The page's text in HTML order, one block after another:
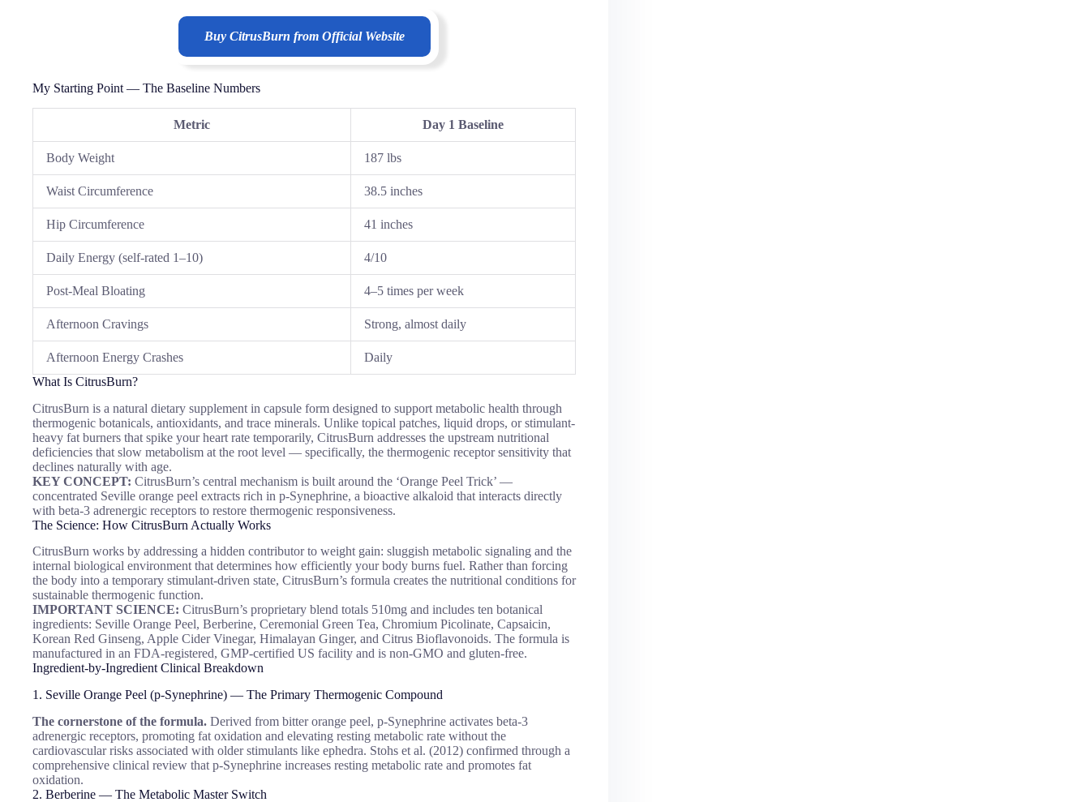
Buy CitrusBurn from Official Website
My Starting Point — The Baseline Numbers
Metric Day 1 Baseline
Body Weight 187 lbs
Waist Circumference 38.5 inches
Hip Circumference 41 inches
Daily Energy (self-rated 1–10) 4/10
Post-Meal Bloating 4–5 times per week
Afternoon Cravings Strong, almost daily
Afternoon Energy Crashes
Daily
What Is CitrusBurn?
CitrusBurn is a natural dietary supplement in capsule form designed to support metabolic health through
thermogenic botanicals, antioxidants, and trace minerals. Unlike topical patches, liquid drops, or stimulant-
heavy fat burners that spike your heart rate temporarily, CitrusBurn addresses the upstream nutritional
deficiencies that slow metabolism at the root level — specifically, the thermogenic receptor sensitivity that
declines naturally with age.
KEY CONCEPT: CitrusBurn’s central mechanism is built around the ‘Orange Peel Trick’ —
concentrated Seville orange peel extracts rich in p-Synephrine, a bioactive alkaloid that interacts directly
with beta-3 adrenergic receptors to restore thermogenic responsiveness.
The Science: How CitrusBurn Actually Works
CitrusBurn works by addressing a hidden contributor to weight gain: sluggish metabolic signaling and the
internal biological environment that determines how efficiently your body burns fuel. Rather than forcing
the body into a temporary stimulant-driven state, CitrusBurn’s formula creates the nutritional conditions for
sustainable thermogenic function.
IMPORTANT SCIENCE: CitrusBurn’s proprietary blend totals 510mg and includes ten botanical
ingredients: Seville Orange Peel, Berberine, Ceremonial Green Tea, Chromium Picolinate, Capsaicin,
Korean Red Ginseng, Apple Cider Vinegar, Himalayan Ginger, and Citrus Bioflavonoids. The formula is
manufactured in an FDA-registered, GMP-certified US facility and is non-GMO and gluten-free.
Ingredient-by-Ingredient Clinical Breakdown
1. Seville Orange Peel (p-Synephrine) — The Primary Thermogenic Compound
The cornerstone of the formula. Derived from bitter orange peel, p-Synephrine activates beta-3
adrenergic receptors, promoting fat oxidation and elevating resting metabolic rate without the
cardiovascular risks associated with older stimulants like ephedra. Stohs et al. (2012) confirmed through a
comprehensive clinical review that p-Synephrine increases resting metabolic rate and promotes fat
oxidation.
2. Berberine — The Metabolic Master Switch